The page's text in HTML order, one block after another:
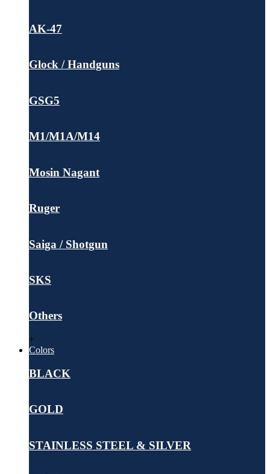
AK-47
Glock / Handguns
GSG5
M1/M1A/M14
Mosin Nagant
Ruger
Saiga / Shotgun
SKS
Others
+
Colors
BLACK
GOLD
STAINLESS STEEL & SILVER